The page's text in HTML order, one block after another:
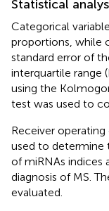
Statistical
Categorical
proportions, while
standard error of
interquartile range
using the
test was used to
Receiver operating
used to determine
of miRNAs indices
diagnosis of MS.
evaluated.